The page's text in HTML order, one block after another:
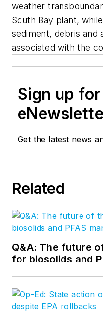
weather
South Bay plant,
sediment, debris and
associated with the
Sign up
Get the latest news
Related
Q&A: The future
for biosolids and